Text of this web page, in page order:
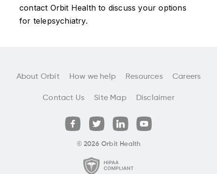
contact Orbit Health to discuss your options
for telepsychiatry.
© 2026 Orbit Health
About Orbit How we help Resources Careers
Contact Us Site Map Disclaimer